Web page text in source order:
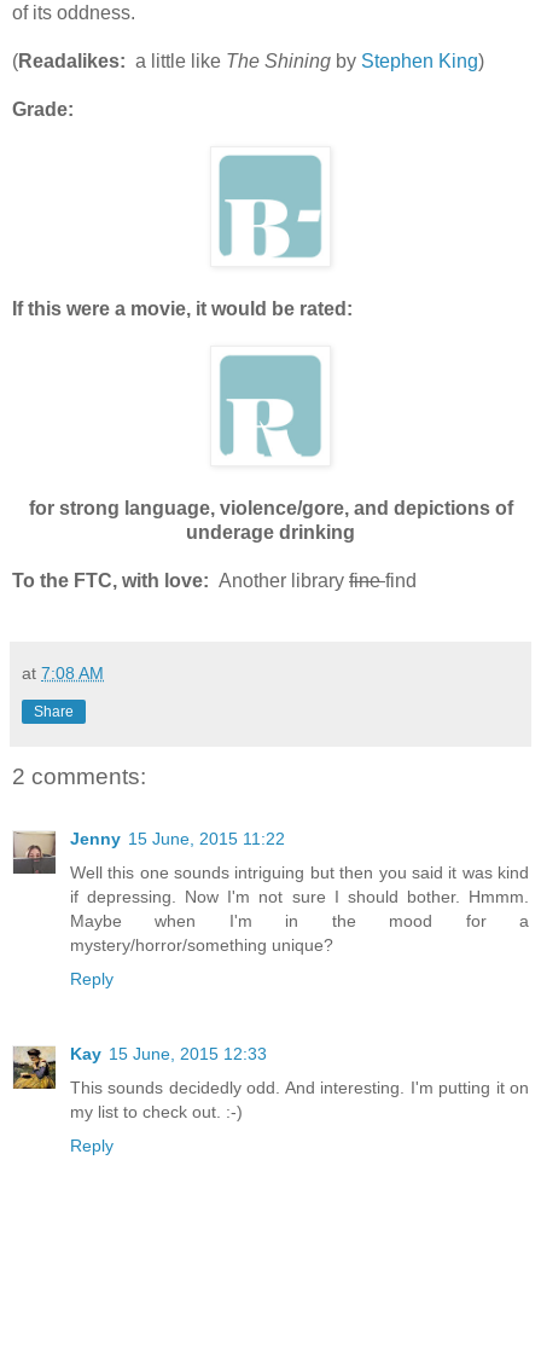
of its oddness.
(Readalikes: a little like The Shining by Stephen King)
Grade:
If this were a movie, it would be rated:
for strong language, violence/gore, and depictions of
underage drinking
To the FTC, with love: Another library finefind
at 7:08 AM
Share
2 comments:
Jenny 15 June, 2015 11:22
Well this one sounds intriguing but then you said it was kind
if depressing. Now I'm not sure I should bother. Hmmm.
Maybe when I'm in the mood for a
mystery/horror/something unique?
Reply
Kay 15 June, 2015 12:33
This sounds decidedly odd. And interesting. I'm putting it on
my list to check out. :-)
Reply